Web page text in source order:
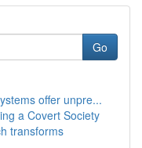
Go
offer unpre...
a Covert Society
transforms